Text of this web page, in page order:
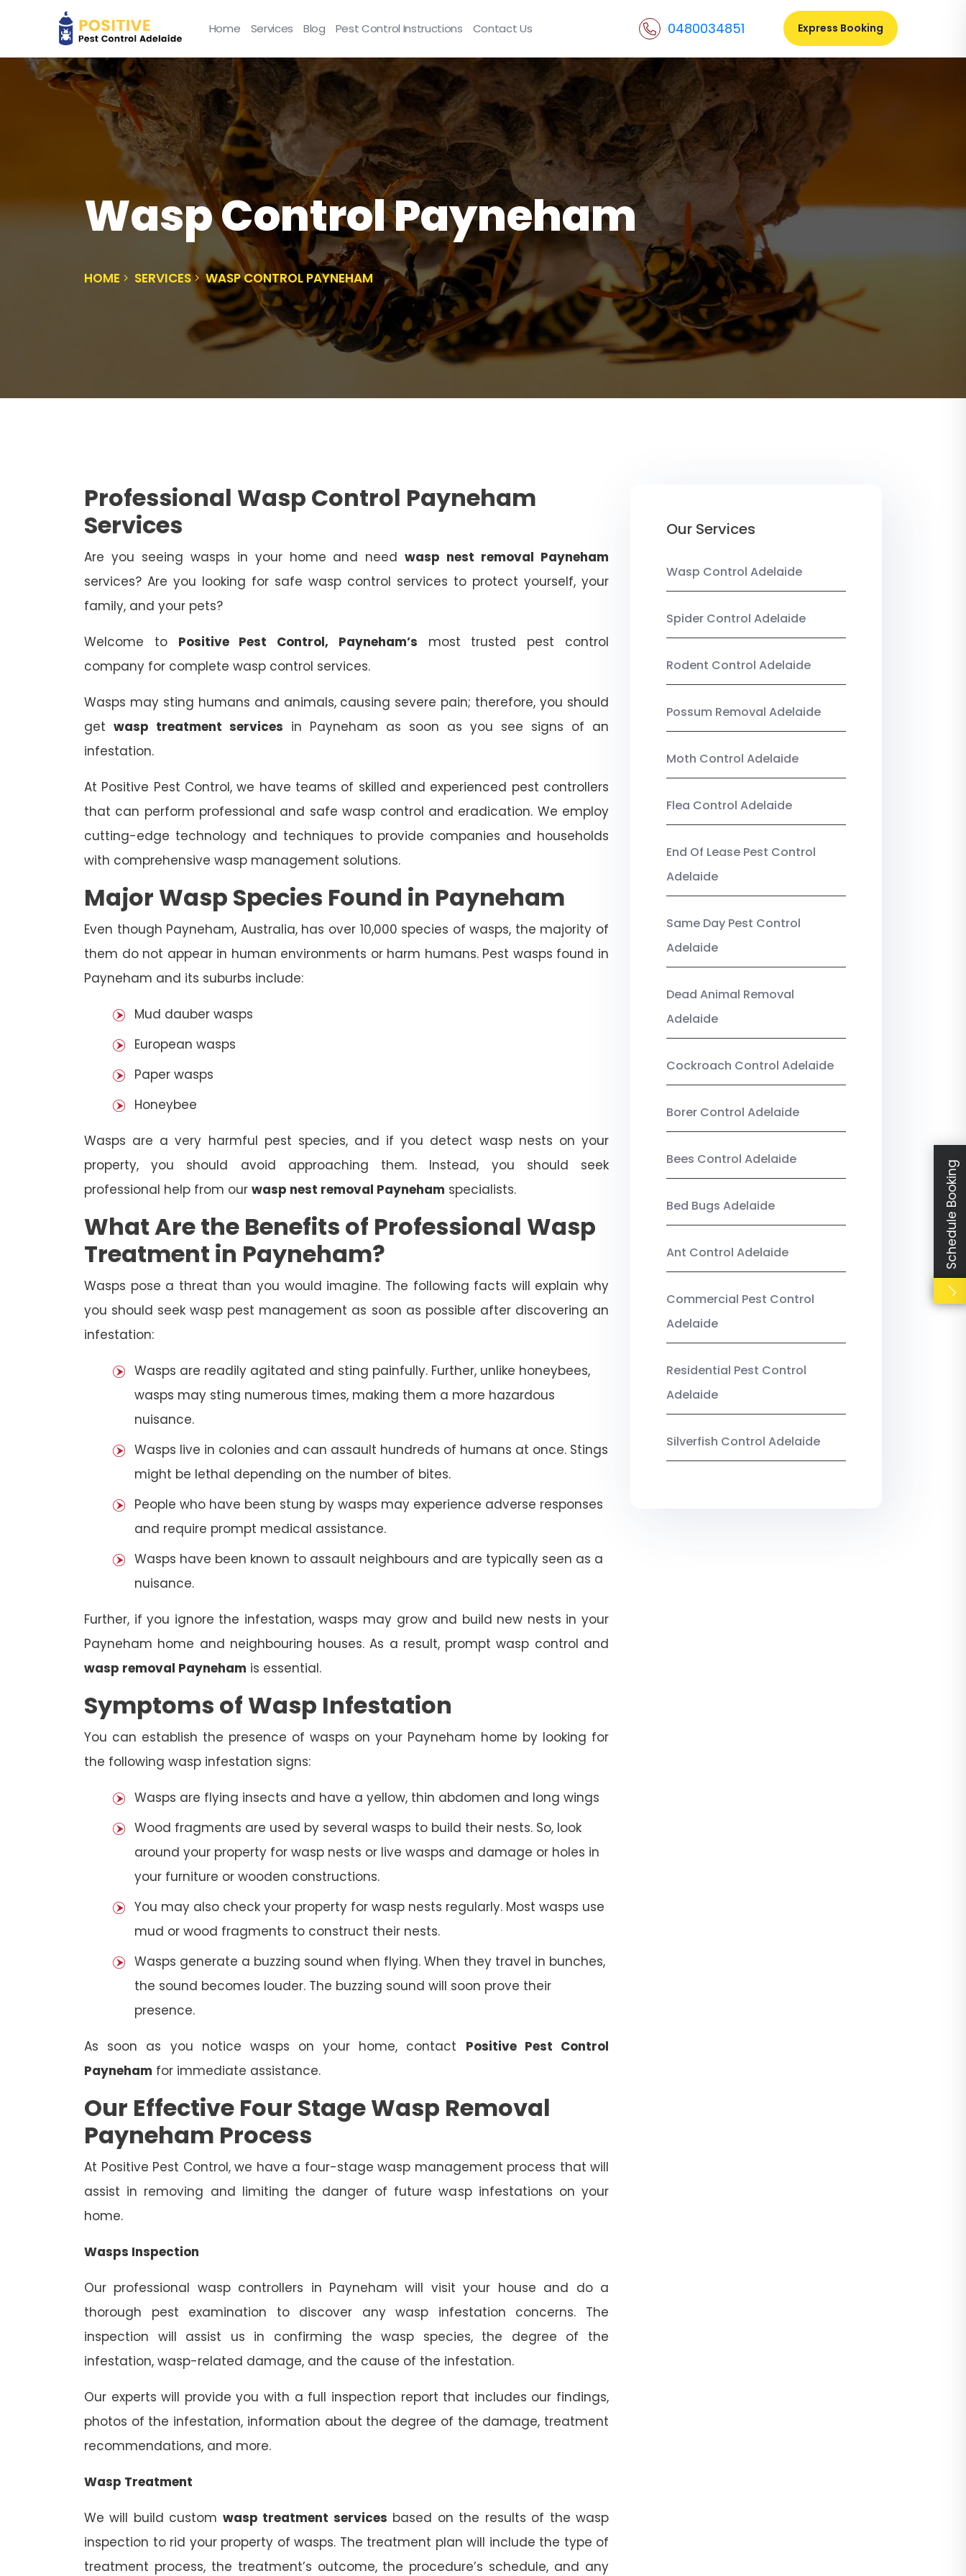
Home Services Blog Pest Control Instructions Contact Us 0480034851 Express Booking
Wasp Control Payneham
HOME SERVICES WASP CONTROL PAYNEHAM
Professional Wasp Control Payneham
Services
Are you seeing wasps in your home and needwasp nest removal Payneham
services? Are you looking for safe wasp control services to protect yourself, your
family, and your pets?
Welcome to Positive Pest Control, Payneham’s most trusted pest control
company for complete wasp control services.
Wasps may sting humans and animals, causing severe pain; therefore, you should
get wasp treatment services in Payneham as soon as you see signs of an
infestation.
At Positive Pest Control, we have teams of skilled and experienced pest controllers
that can perform professional and safe wasp control and eradication. We employ
cutting-edge technology and techniques to provide companies and households
with comprehensive wasp management solutions.
Major Wasp Species Found in Payneham
Even though Payneham, Australia, has over 10,000 species of wasps, the majority of
them do not appear in human environments or harm humans. Pest wasps found in
Payneham and its suburbs include:
Mud dauber wasps
European wasps
Paper wasps
Honeybee
Wasps are a very harmful pest species, and if you detect wasp nests on your
property, you should avoid approaching them. Instead, you should seek
professional help from our wasp nest removal Payneham specialists.
What Are the Benefits of Professional Wasp
Treatment in Payneham?
Wasps pose a threat than you would imagine. The following facts will explain why
you should seek wasp pest management as soon as possible after discovering an
infestation:
Wasps are readily agitated and sting painfully. Further, unlike honeybees,
wasps may sting numerous times, making them a more hazardous
nuisance.
Wasps live in colonies and can assault hundreds of humans at once. Stings
might be lethal depending on the number of bites.
People who have been stung by wasps may experience adverse responses
and require prompt medical assistance.
Wasps have been known to assault neighbours and are typically seen as a
nuisance.
Further, if you ignore the infestation, wasps may grow and build new nests in your
Payneham home and neighbouring houses. As a result, prompt wasp control and
wasp removal Payneham is essential.
Symptoms of Wasp Infestation
You can establish the presence of wasps on your Payneham home by looking for
the following wasp infestation signs:
Wasps are flying insects and have a yellow, thin abdomen and long wings
Wood fragments are used by several wasps to build their nests. So, look
around your property for wasp nests or live wasps and damage or holes in
your furniture or wooden constructions.
You may also check your property for wasp nests regularly. Most wasps use
mud or wood fragments to construct their nests.
Wasps generate a buzzing sound when flying. When they travel in bunches,
the sound becomes louder. The buzzing sound will soon prove their
presence.
As soon as you notice wasps on your home, contact Positive Pest Control
Payneham for immediate assistance.
Our Effective Four Stage Wasp Removal
Payneham Process
At Positive Pest Control, we have a four-stage wasp management process that will
assist in removing and limiting the danger of future wasp infestations on your
home.
Wasps Inspection
Our professional wasp controllers in Payneham will visit your house and do a
thorough pest examination to discover any wasp infestation concerns. The
inspection will assist us in confirming the wasp species, the degree of the
infestation, wasp-related damage, and the cause of the infestation.
Our experts will provide you with a full inspection report that includes our findings,
photos of the infestation, information about the degree of the damage, treatment
recommendations, and more.
Wasp Treatment
We will build custom wasp treatment services based on the results of the wasp
inspection to rid your property of wasps. The treatment plan will include the type of
treatment process, the treatment’s outcome, the procedure’s schedule, and any
Our Services
Wasp Control Adelaide
Spider Control Adelaide
Rodent Control Adelaide
Possum Removal Adelaide
Moth Control Adelaide
Flea Control Adelaide
End Of Lease Pest Control
Adelaide
Same Day Pest Control
Adelaide
Dead Animal Removal
Adelaide
Cockroach Control Adelaide
Borer Control Adelaide
Bees Control Adelaide
Bed Bugs Adelaide
Ant Control Adelaide
Commercial Pest Control
Adelaide
Residential Pest Control
Adelaide
Silverfish Control Adelaide
Schedule Booking